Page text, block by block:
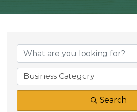
Business Category
Search